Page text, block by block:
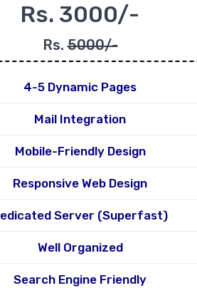
Rs. 3000/-
Rs.5000/-
4-5 Dynamic Pages
Mail Integration
Mobile-Friendly Design
Responsive Web Design
Server (Superfast)
Well Organized
Search Engine Friendly